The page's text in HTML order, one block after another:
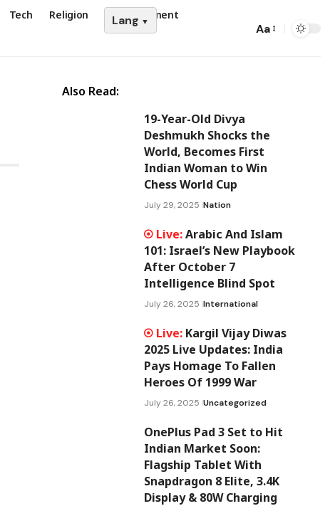
Lang
Tech Religion Entertainment
Aa
Also Read:
19-Year-Old Divya
Deshmukh Shocks the
World, Becomes First
Indian Woman to Win
Chess World Cup
July 29, 2025 Nation
Arabic And Islam
101: Israel’s New Playbook
After October 7
Intelligence Blind Spot
July 26, 2025 International
Kargil Vijay Diwas
2025 Live Updates: India
Pays Homage To Fallen
Heroes Of 1999 War
July 26, 2025 Uncategorized
OnePlus Pad 3 Set to Hit
Indian Market Soon:
Flagship Tablet With
Snapdragon 8 Elite, 3.4K
Display & 80W Charging